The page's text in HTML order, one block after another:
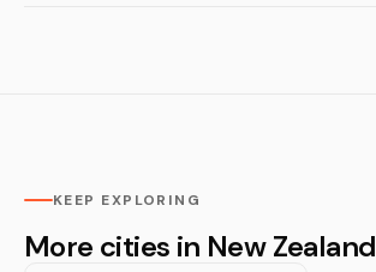
KEEP EXPLORING
More cities in New Zealand